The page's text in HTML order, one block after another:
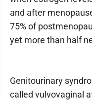
and after
75% of
yet more than half
Genitourinary
called vulvovaginal